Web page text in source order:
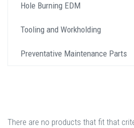
Hole Burning EDM
Tooling and Workholding
Preventative Maintenance Parts
There are no products that fit that